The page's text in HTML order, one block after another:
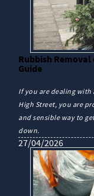
Rubbish Removal
Guide
If you are dealing with
High Street, you are
and sensible way to
down.
27/04/2026